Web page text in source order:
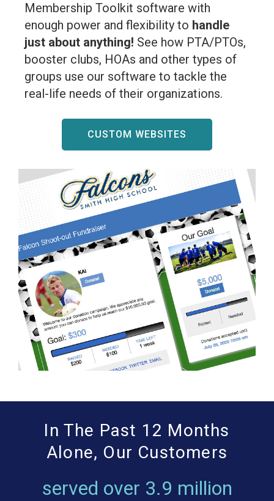
Membership Toolkit software with
enough power and flexibility to handle
just about anything! See how PTA/PTOs,
booster clubs, HOAs and other types of
groups use our software to tackle the
real-life needs of their organizations.
CUSTOM WEBSITES
In The Past 12 Months
Alone, Our Customers
served over 3.9 million